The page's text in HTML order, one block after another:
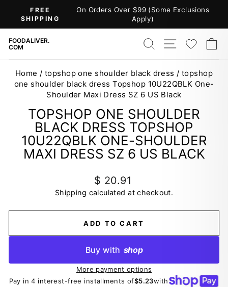
content
Pause
FREE
SHIPPING
On Orders Over $99 (Some Exclusions
Apply)
FOODALIVER.
COM
SEARCH
SITE
Home / topshop one shoulder black dress / topshop
one shoulder black dress Topshop 10U22QBLK One-
Shoulder Maxi Dress SZ 6 US Black
TOPSHOP ONE SHOULDER
BLACK DRESS TOPSHOP
10U22QBLK ONE-SHOULDER
MAXI DRESS SZ 6 US BLACK
Regular
price
$ 20.91
Shipping calculated at checkout.
ADD TO CART
Buy with shop
More payment options
Pay in 4 interest-free installments of$5.23with